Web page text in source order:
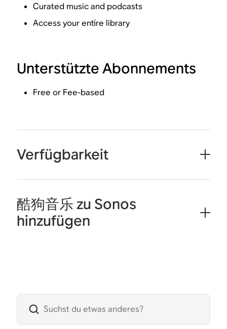
Curated music and podcasts
Access your entire library
Unterstützte Abonnements
Free or Fee-based
Verfügbarkeit
酷狗音乐 zu Sonos
hinzufügen